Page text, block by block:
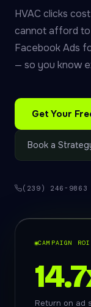
HVAC clicks
cannot afford to
Facebook Ads
— so you know
Get Your
Book a
(239) 246-9863
CAMPAIGN
Return on ad